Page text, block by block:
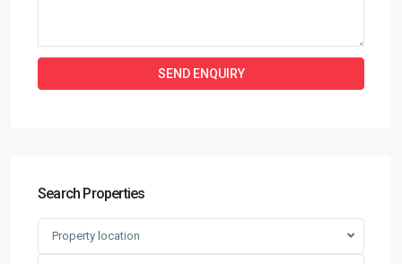
Search Properties
Property location